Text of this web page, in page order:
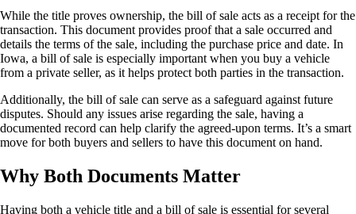
While the title proves ownership, the bill of sale acts as a receipt for the
transaction. This document provides proof that a sale occurred and
details the terms of the sale, including the purchase price and date. In
Iowa, a bill of sale is especially important when you buy a vehicle
from a private seller, as it helps protect both parties in the transaction.
Additionally, the bill of sale can serve as a safeguard against future
disputes. Should any issues arise regarding the sale, having a
documented record can help clarify the agreed-upon terms. It’s a smart
move for both buyers and sellers to have this document on hand.
Why Both Documents Matter
Having both a vehicle title and a bill of sale is essential for several